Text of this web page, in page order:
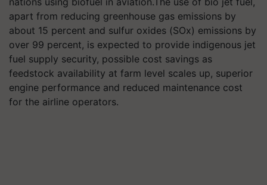
apart from reducing greenhouse gas emissions by
about 15 percent and sulfur oxides (SOx) emissions by
over 99 percent, is expected to provide indigenous jet
fuel supply security, possible cost savings as
feedstock availability at farm level scales up, superior
engine performance and reduced maintenance cost
for the airline operators.